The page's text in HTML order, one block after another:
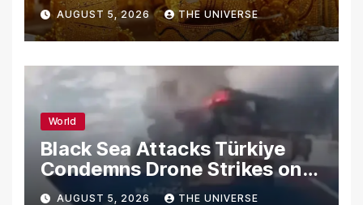
AUGUST 5, 2026 THE UNIVERSE
World
Black Sea Attacks Türkiye
Condemns Drone Strikes on
Merchant Ships
AUGUST 5, 2026 THE UNIVERSE